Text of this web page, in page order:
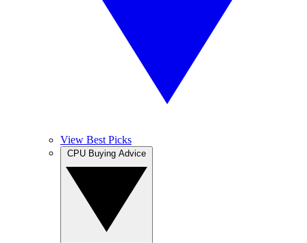
View Best Picks